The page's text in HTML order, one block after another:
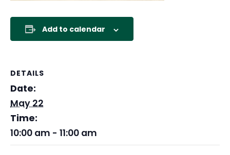
Add to calendar
DETAILS
Date:
May 22
Time:
10:00 am - 11:00 am